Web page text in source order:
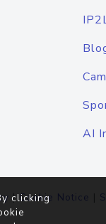
AI
|Cookie Notice |
clicking